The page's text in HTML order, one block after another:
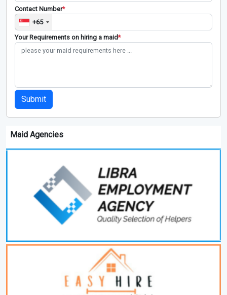
Contact Number*
+65
Your Requirements on hiring a maid*
Submit
Maid Agencies